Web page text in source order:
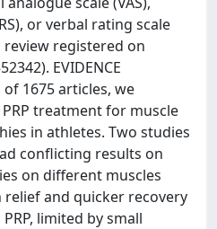
or verbal rating scale
review registered on
EVIDENCE
of 1675 articles, we
PRP treatment for muscle
in athletes. Two studies
conflicting results on
on different muscles
and quicker recovery
limited by small